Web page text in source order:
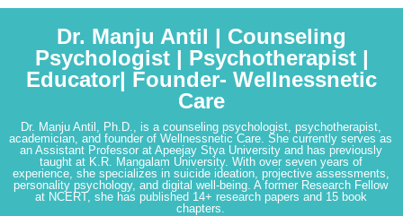
Dr. Manju Antil | Counseling
Psychologist | Psychotherapist |
Educator| Founder- Wellnessnetic
Care
Dr. Manju Antil, Ph.D., is a counseling psychologist, psychotherapist,
academician, and founder of Wellnessnetic Care. She currently serves as
an Assistant Professor at Apeejay Stya University and has previously
taught at K.R. Mangalam University. With over seven years of
experience, she specializes in suicide ideation, projective assessments,
personality psychology, and digital well-being. A former Research Fellow
at NCERT, she has published 14+ research papers and 15 book
chapters.